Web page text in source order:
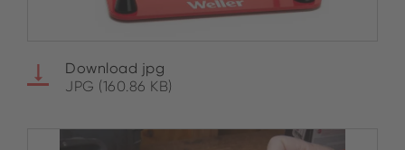
Download jpg
JPG (160.86 KB)